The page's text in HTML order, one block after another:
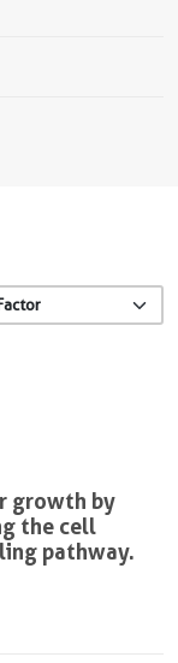
growth by
the cell
pathway.